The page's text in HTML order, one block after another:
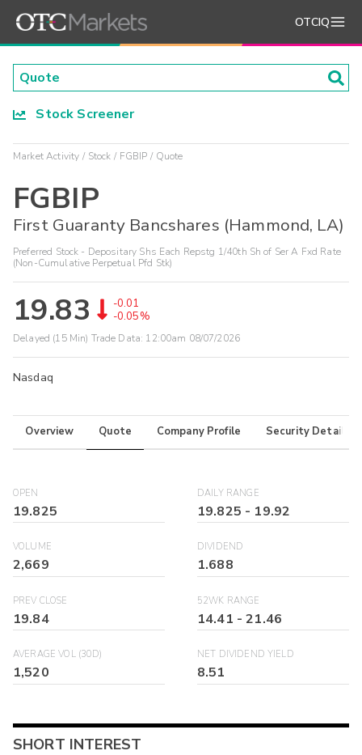
OTCIQ
Stock Screener
Market Activity Stock FGBIP Quote
FGBIP
First Guaranty Bancshares (Hammond, LA)
Preferred Stock - Depositary Shs Each Repstg 1/40th Sh of Ser A Fxd Rate
(Non-Cumulative Perpetual Pfd Stk)
19.83
-0.01
-0.05%
Delayed (15 Min) Trade Data: 12:00am 08/07/2026
Nasdaq
Overview Quote Company Profile Security Details
OPEN
19.825
DAILY RANGE
19.825 - 19.92
VOLUME
2,669
DIVIDEND
1.688
PREV CLOSE
19.84
52WK RANGE
14.41 -21.46
AVERAGE VOL (30D)
1,520
NET DIVIDEND YIELD
8.51
SHORT INTEREST